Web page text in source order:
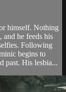
himself. Nothing
he feeds his
Following
begins to
past. His lesbia...